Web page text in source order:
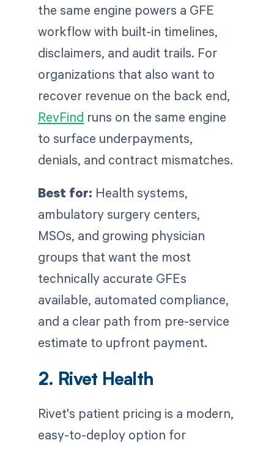
the same engine powers a GFE
workflow with built-in timelines,
disclaimers, and audit trails. For
organizations that also want to
recover revenue on the back end,
RevFind runs on the same engine
to surface underpayments,
denials, and contract mismatches.
Best for: Health systems,
ambulatory surgery centers,
MSOs, and growing physician
groups that want the most
technically accurate GFEs
available, automated compliance,
and a clear path from pre-service
estimate to upfront payment.
2. Rivet Health
Rivet's patient pricing is a modern,
easy-to-deploy option for